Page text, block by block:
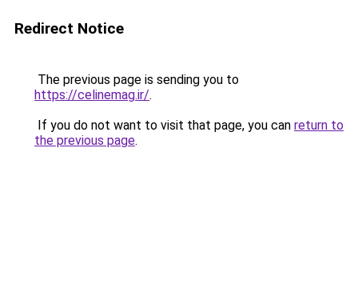
Redirect Notice
The previous page is sending you to
https://celinemag.ir/.
If you do not want to visit that page, you can return to
the previous page.